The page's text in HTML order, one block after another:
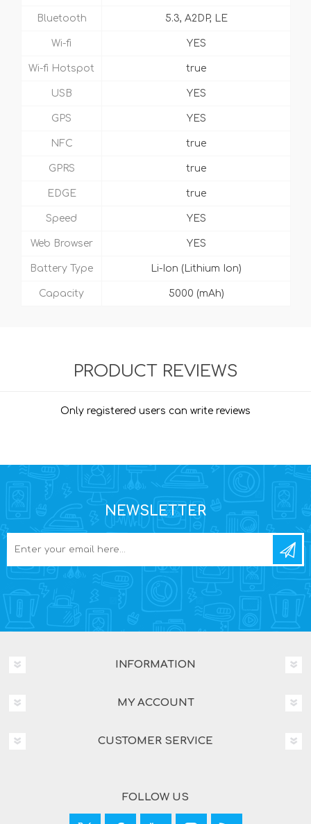
Bluetooth 5.3, A2DP, LE
Wi-fi YES
Wi-fi Hotspot true
USB YES
GPS YES
NFC true
GPRS true
EDGE true
Speed YES
Web Browser YES
Battery Type Li-Ion (Lithium Ion)
Capacity 5000 (mAh)
PRODUCT REVIEWS
Only registered users can write reviews
NEWSLETTER
INFORMATION
MY ACCOUNT
CUSTOMER SERVICE
FOLLOW US